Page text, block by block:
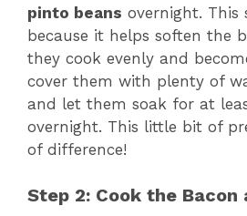
pinto beans overnight. This
because it helps soften the
they cook evenly and
cover them with plenty of
and let them soak for at
overnight. This little bit of
of difference!
Step 2: Cook the Bacon